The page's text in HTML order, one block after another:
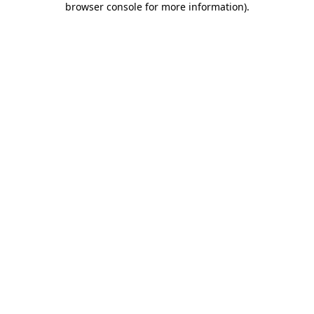
browser console for more information).